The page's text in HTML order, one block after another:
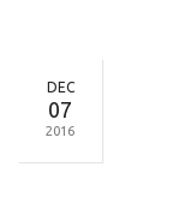
DEC
07
2016